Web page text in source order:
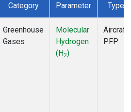
Category Parameter Type
Greenhouse
Gases
Molecular
Hydrogen
(H2)
Aircraft
PFP